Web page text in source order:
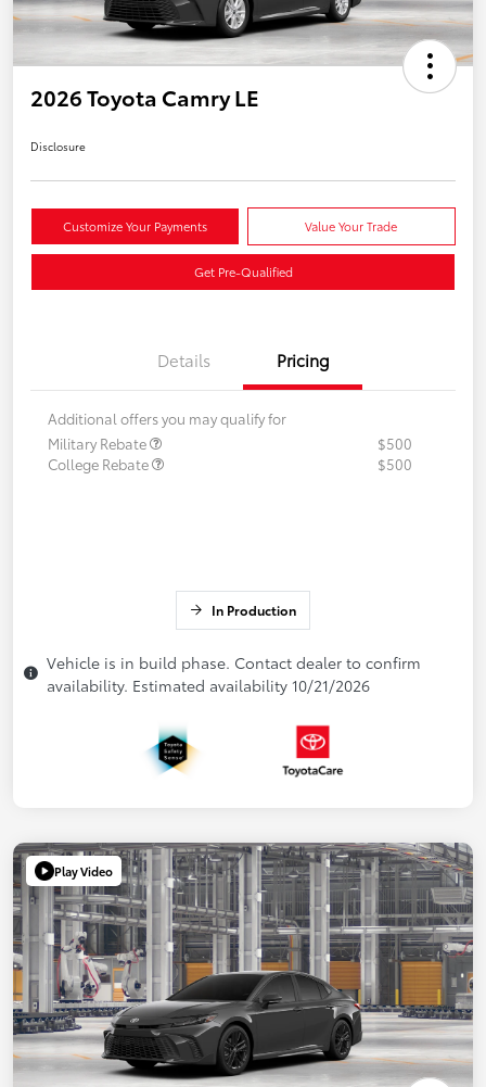
2026 Toyota Camry LE
Disclosure
Customize Your Payments Value Your Trade
Get Pre-Qualified
Details Pricing
Additional offers you may qualify for
Military Rebate
$500
College Rebate
$500
In Production
Vehicle is in build phase. Contact dealer to confirm
availability. Estimated availability 10/21/2026
Play Video